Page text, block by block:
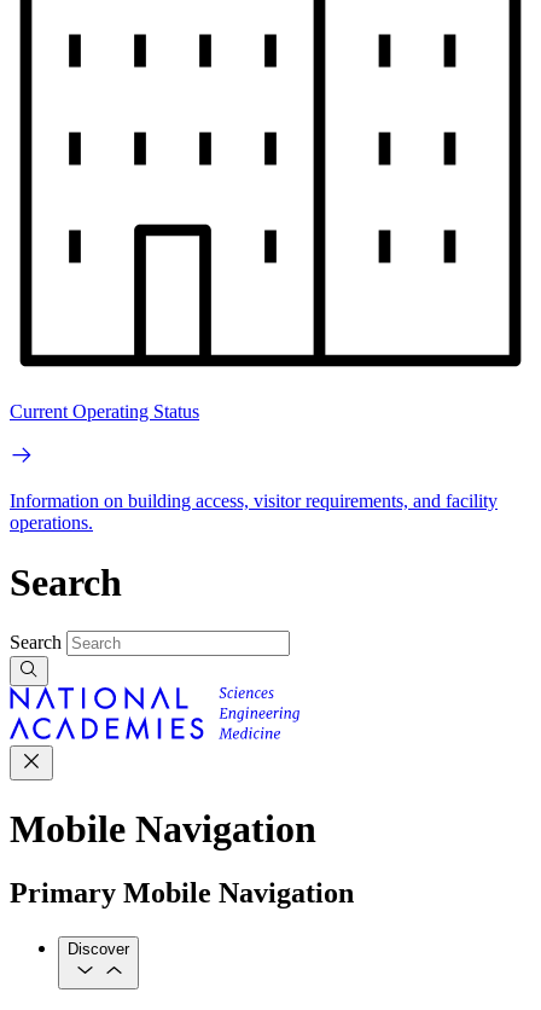
Current Operating Status
Information on building access, visitor requirements, and facility
operations.
Search
Search
Mobile Navigation
Primary Mobile Navigation
Discover